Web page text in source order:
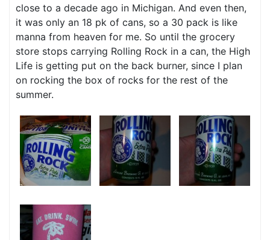
close to a decade ago in Michigan. And even then,
it was only an 18 pk of cans, so a 30 pack is like
manna from heaven for me. So until the grocery
store stops carrying Rolling Rock in a can, the High
Life is getting put on the back burner, since I plan
on rocking the box of rocks for the rest of the
summer.